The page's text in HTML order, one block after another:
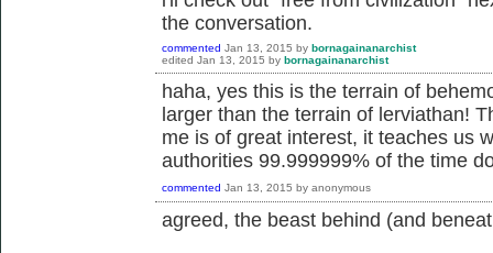
the conversation.
commented Jan 13, 2015 by bornagainanarchist
edited Jan 13, 2015 by bornagainanarchist
haha, yes this is the terrain of
larger than the terrain of lerviathan!
me is of great interest, it teaches us
authorities 99.999999% of the time
commented Jan 13, 2015 by anonymous
agreed, the beast behind (and